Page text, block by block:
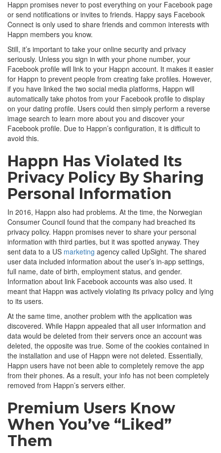
Happn promises never to post everything on your Facebook page
or send notifications or invites to friends. Happy says Facebook
Connect is only used to share friends and common interests with
Happn members you know.
Still, it’s important to take your online security and privacy
seriously. Unless you sign in with your phone number, your
Facebook profile will link to your Happn account. It makes it easier
for Happn to prevent people from creating fake profiles. However,
if you have linked the two social media platforms, Happn will
automatically take photos from your Facebook profile to display
on your dating profile. Users could then simply perform a reverse
image search to learn more about you and discover your
Facebook profile. Due to Happn’s configuration, it is difficult to
avoid this.
Happn Has Violated Its
Privacy Policy By Sharing
Personal Information
In 2016, Happn also had problems. At the time, the Norwegian
Consumer Council found that the company had breached its
privacy policy. Happn promises never to share your personal
information with third parties, but it was spotted anyway. They
sent data to a US marketing agency called UpSight. The shared
user data included information about the user’s in-app settings,
full name, date of birth, employment status, and gender.
Information about link Facebook accounts was also used. It
meant that Happn was actively violating its privacy policy and lying
to its users.
At the same time, another problem with the application was
discovered. While Happn appealed that all user information and
data would be deleted from their servers once an account was
deleted, the opposite was true. Some of the cookies contained in
the installation and use of Happn were not deleted. Essentially,
Happn users have not been able to completely remove the app
from their phones. As a result, your info has not been completely
removed from Happn’s servers either.
Premium Users Know
When You’ve “Liked”
Them